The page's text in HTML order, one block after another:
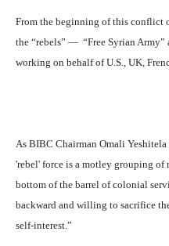
From the beginning of this conflict
the “rebels” — “Free Syrian
working on behalf of U.S., UK,
As BIBC Chairman Omali
'rebel' force is a motley grouping of
bottom of the barrel of colonial
backward and willing to sacrifice
self-interest.”